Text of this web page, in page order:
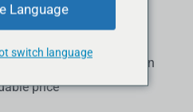
Services
Followers, Reactions in
price
Language
switch language